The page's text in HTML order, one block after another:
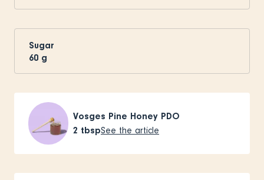
Sugar
60 g
Vosges Pine Honey PDO
2 tbspSee the article